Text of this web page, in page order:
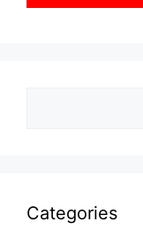
Categories